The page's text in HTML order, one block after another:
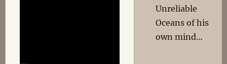
Unreliable
Oceans of his
own mind…